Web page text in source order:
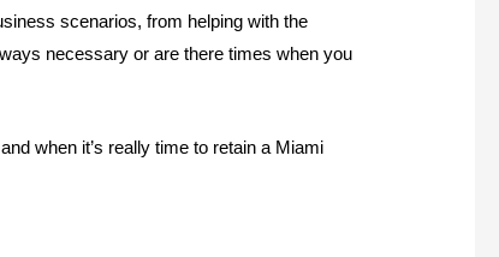
scenarios, from helping with the
necessary or are there times when you
when it’s really time to retain a Miami